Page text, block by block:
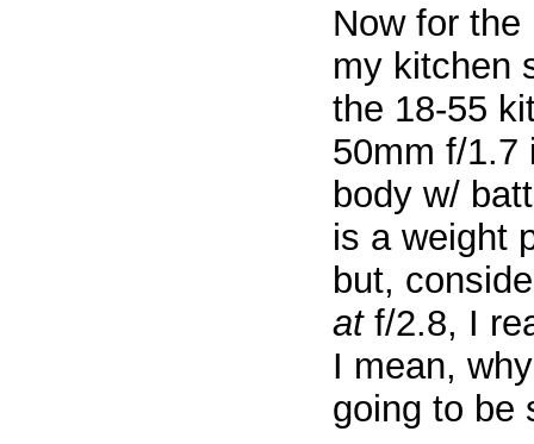
Now for
my kitchen
the 18-55
50mm f/1.7
body w/
is a weight
but,
atf/2.8, I
I mean,
going to be